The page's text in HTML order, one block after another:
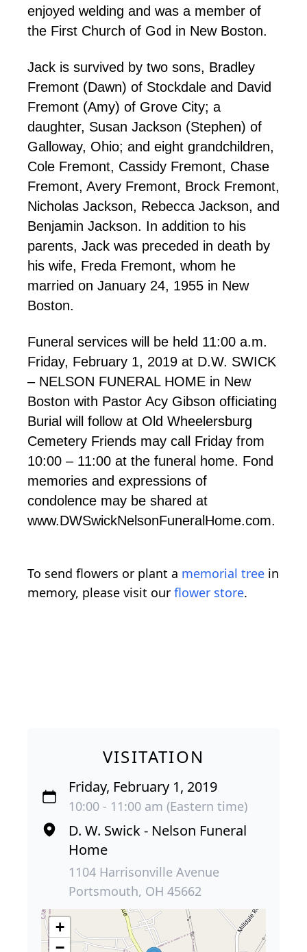
enjoyed welding and was a member of
the First Church of God in New Boston.
Jack is survived by two sons, Bradley
Fremont (Dawn) of Stockdale and David
Fremont (Amy) of Grove City; a
daughter, Susan Jackson (Stephen) of
Galloway, Ohio; and eight grandchildren,
Cole Fremont, Cassidy Fremont, Chase
Fremont, Avery Fremont, Brock Fremont,
Nicholas Jackson, Rebecca Jackson, and
Benjamin Jackson. In addition to his
parents, Jack was preceded in death by
his wife, Freda Fremont, whom he
married on January 24, 1955 in New
Boston.
Funeral services will be held 11:00 a.m.
Friday, February 1, 2019 at D.W. SWICK
– NELSON FUNERAL HOME in New
Boston with Pastor Acy Gibson officiating
Burial will follow at Old Wheelersburg
Cemetery Friends may call Friday from
10:00 – 11:00 at the funeral home. Fond
memories and expressions of
condolence may be shared at
www.DWSwickNelsonFuneralHome.com.
To send flowers or plant a memorial tree in
memory, please visit our flower store.
VISITATION
Friday, February 1, 2019
10:00 - 11:00 am (Eastern time)
D. W. Swick - Nelson Funeral
Home
1104 Harrisonville Avenue
Portsmouth, OH 45662
+
−